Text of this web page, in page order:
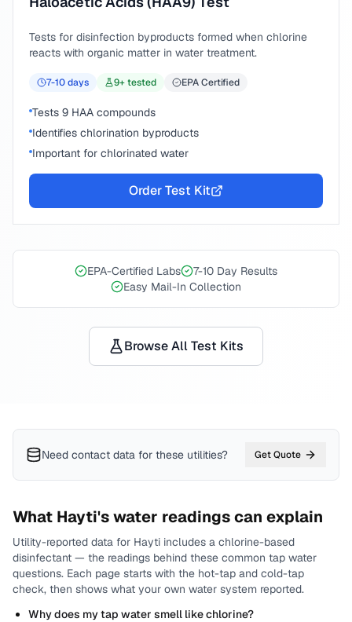
Tests for disinfection byproducts formed when chlorine
reacts with organic matter in water treatment.
7-10days 9+ tested EPA Certified
Tests 9 HAA compounds
Identifies chlorination byproducts
Important for chlorinated water
Order Test Kit
EPA-Certified Labs
7-10 Day Results
Easy Mail-In Collection
Browse All Test Kits
Need contact data for these utilities? Get Quote
What Hayti's water readings can explain
Utility-reported data for Hayti includes a chlorine-based
disinfectant — the readings behind these common tap water
questions. Each page starts with the hot-tap and cold-tap
check, then shows what your own water system reported.
Why does my tap water smell like chlorine?